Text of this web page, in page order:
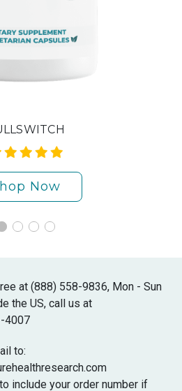
Now
at (888) 558-9836, Mon - Sun
the US, call us at
4007
to:
include your order number if